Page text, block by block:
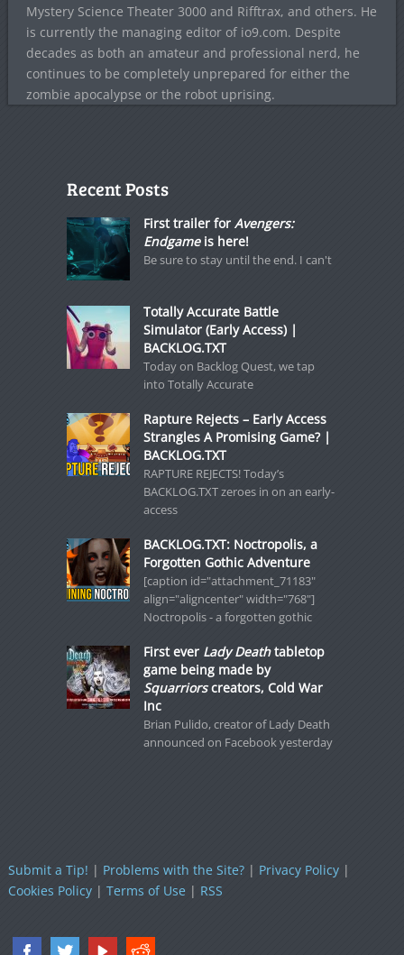
Mystery Science Theater 3000 and Rifftrax, and others. He
is currently the managing editor of io9.com. Despite
decades as both an amateur and professional nerd, he
continues to be completely unprepared for either the
zombie apocalypse or the robot uprising.
Recent Posts
First trailer for Avengers:
Endgameis here!
Be sure to stay until the end. I can't
Totally Accurate Battle
Simulator (Early Access) |
BACKLOG.TXT
Today on Backlog Quest, we tap
into Totally Accurate
Rapture Rejects – Early Access
Strangles A Promising Game? |
BACKLOG.TXT
RAPTURE REJECTS! Today’s
BACKLOG.TXT zeroes in on an early-
access
BACKLOG.TXT: Noctropolis, a
Forgotten Gothic Adventure
[caption id="attachment_71183"
align="aligncenter" width="768"]
Noctropolis - a forgotten gothic
First ever Lady Deathtabletop
game being made by
Squarriorscreators, Cold War
Inc
Brian Pulido, creator of Lady Death
announced on Facebook yesterday
Submit a Tip! | Problems with the Site?| Privacy Policy|
Cookies Policy| Terms of Use| RSS